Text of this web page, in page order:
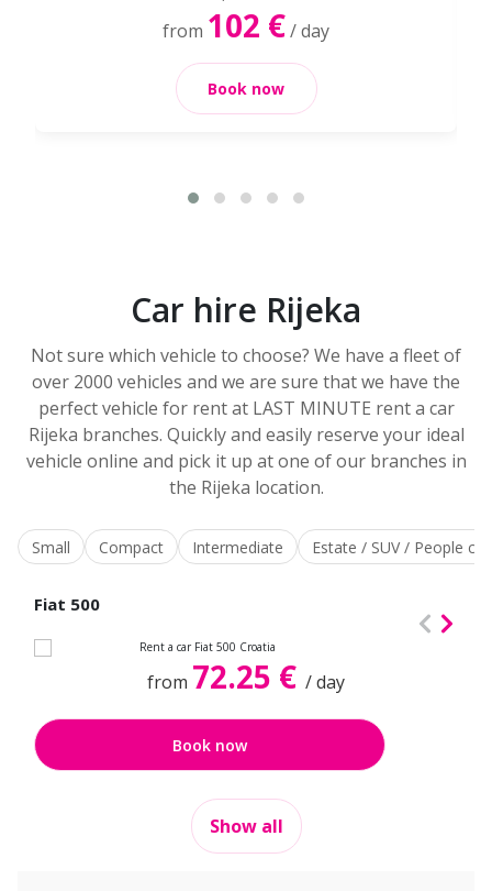
from 102 €/ day
Book now
Car hire Rijeka
Not sure which vehicle to choose? We have a fleet of
over 2000 vehicles and we are sure that we have the
perfect vehicle for rent at LAST MINUTE rent a car
Rijeka branches. Quickly and easily reserve your ideal
vehicle online and pick it up at one of our branches in
the Rijeka location.
Small Compact Intermediate Estate / SUV / People
Fiat 500
from 72.25 € / day
Book now
Show all